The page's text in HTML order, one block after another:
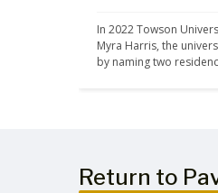
In 2022 Towson
Myra Harris, the
by naming two
Return to